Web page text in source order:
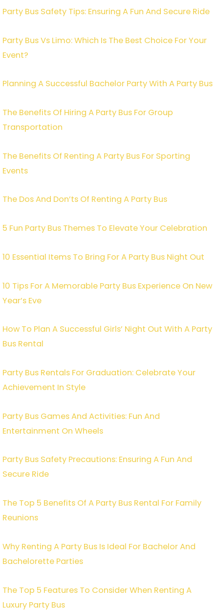
Party Bus Safety Tips: Ensuring A Fun And Secure Ride
Party Bus Vs Limo: Which Is The Best Choice For Your
Event?
Planning A Successful Bachelor Party With A Party Bus
The Benefits Of Hiring A Party Bus For Group
Transportation
The Benefits Of Renting A Party Bus For Sporting
Events
The Dos And Don’ts Of Renting A Party Bus
5 Fun Party Bus Themes To Elevate Your Celebration
10 Essential Items To Bring For A Party Bus Night Out
10 Tips For A Memorable Party Bus Experience On New
Year’s Eve
How To Plan A Successful Girls’ Night Out With A Party
Bus Rental
Party Bus Rentals For Graduation: Celebrate Your
Achievement In Style
Party Bus Games And Activities: Fun And
Entertainment On Wheels
Party Bus Safety Precautions: Ensuring A Fun And
Secure Ride
The Top 5 Benefits Of A Party Bus Rental For Family
Reunions
Why Renting A Party Bus Is Ideal For Bachelor And
Bachelorette Parties
The Top 5 Features To Consider When Renting A
Luxury Party Bus